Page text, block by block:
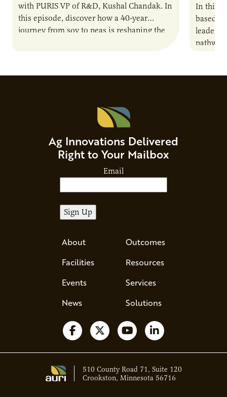
with PURIS VP of R&D, Kushal Chandak. In
this episode, discover how a 40-year
journey from soy to peas is reshaping the
In this
based
leaders
Ag Innovations Delivered
Right to Your Mailbox
Email
About
Facilities
Events
News
Outcomes
Resources
Services
Solutions
Follow us on Facebook
Follow us on X
Watch us on YouTube
Follow us on
510 County Road 71, Suite 120
Crookston, Minnesota 56716